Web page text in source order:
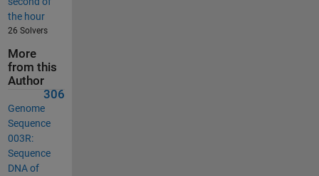
the hour
26 Solvers
More
from this
Author
306
Genome
Sequence
003R:
Sequence
DNA of